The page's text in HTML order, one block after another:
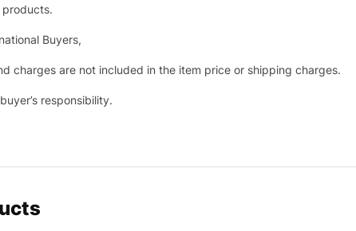
products.
Buyers,
charges are not included in the item price or shipping charges.
responsibility.